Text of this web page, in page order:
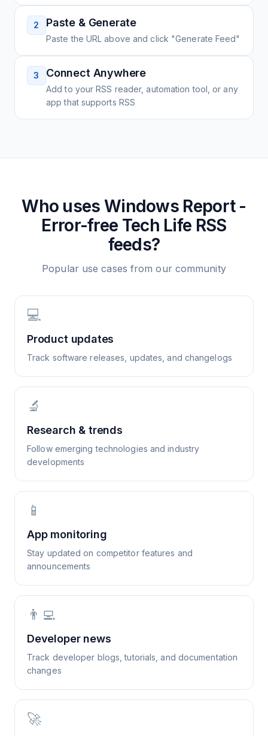
2 Paste & Generate
Paste the URL above and click "Generate Feed"
3 Connect Anywhere
Add to your RSS reader, automation tool, or any
app that supports RSS
Who uses Windows Report -
Error-free Tech Life RSS
feeds?
Popular use cases from our community
💻
Product updates
Track software releases, updates, and changelogs
🔬
Research & trends
Follow emerging technologies and industry
developments
📱
App monitoring
Stay updated on competitor features and
announcements
👨‍💻
Developer news
Track developer blogs, tutorials, and documentation
changes
🚀